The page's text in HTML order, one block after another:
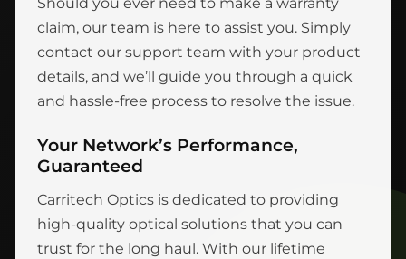
claim, our team is here to assist you. Simply
contact our support team with your product
details, and we’ll guide you through a quick
and hassle-free process to resolve the issue.
Your Network’s Performance,
Guaranteed
Carritech Optics is dedicated to providing
high-quality optical solutions that you can
trust for the long haul. With our lifetime